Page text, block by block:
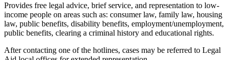
Provides free legal advice, brief service, and representation to low-
income people on areas such as: consumer law, family law, housing
law, public benefits, disability benefits, employment/unemployment,
public benefits, clearing a criminal history and educational rights.
After contacting one of the hotlines, cases may be referred to Legal